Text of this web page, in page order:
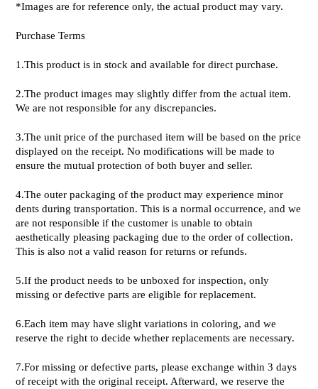
*Images are for reference only, the actual product may vary.
Purchase Terms
1.This product is in stock and available for direct purchase.
2.The product images may slightly differ from the actual item.
We are not responsible for any discrepancies.
3.The unit price of the purchased item will be based on the price
displayed on the receipt. No modifications will be made to
ensure the mutual protection of both buyer and seller.
4.The outer packaging of the product may experience minor
dents during transportation. This is a normal occurrence, and we
are not responsible if the customer is unable to obtain
aesthetically pleasing packaging due to the order of collection.
This is also not a valid reason for returns or refunds.
5.If the product needs to be unboxed for inspection, only
missing or defective parts are eligible for replacement.
6.Each item may have slight variations in coloring, and we
reserve the right to decide whether replacements are necessary.
7.For missing or defective parts, please exchange within 3 days
of receipt with the original receipt. Afterward, we reserve the